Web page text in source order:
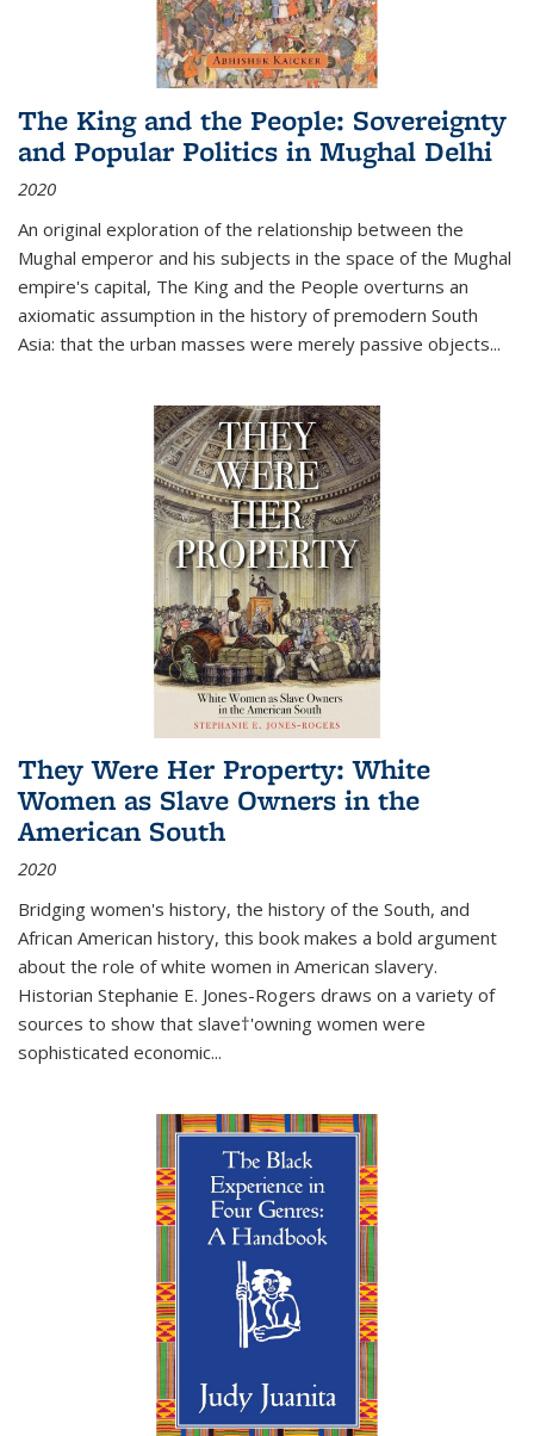
The King and the People: Sovereignty
and Popular Politics in Mughal Delhi
2020
An original exploration of the relationship between the
Mughal emperor and his subjects in the space of the Mughal
empire's capital, The King and the People overturns an
axiomatic assumption in the history of premodern South
Asia: that the urban masses were merely passive objects...
They Were Her Property: White
Women as Slave Owners in the
American South
2020
Bridging women's history, the history of the South, and
African American history, this book makes a bold argument
about the role of white women in American slavery.
Historian Stephanie E. Jones-Rogers draws on a variety of
sources to show that slave†'owning women were
sophisticated economic...